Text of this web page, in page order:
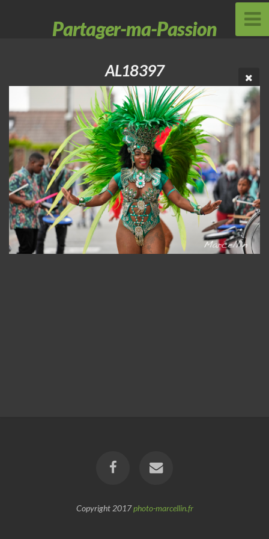
Partager-ma-Passion
AL18397
Copyright 2017photo-marcellin.fr